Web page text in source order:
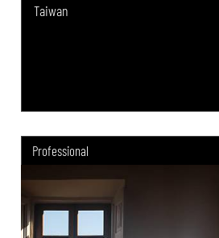
Taiwan
Professional